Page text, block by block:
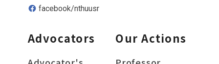
facebook/nthuusr
Advocators Our Actions